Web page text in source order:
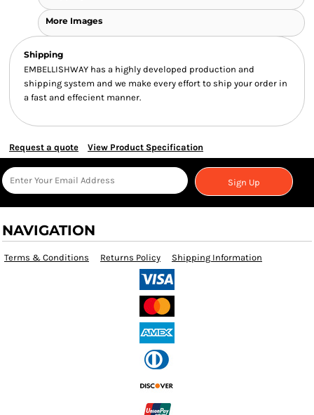
More Images
Shipping
EMBELLISHWAY has a highly developed production and
shipping system and we make every effort to ship your order in
a fast and effecient manner.
Request a quote View Product Specification
Sign Up
NAVIGATION
Terms & Conditions Returns Policy Shipping Information